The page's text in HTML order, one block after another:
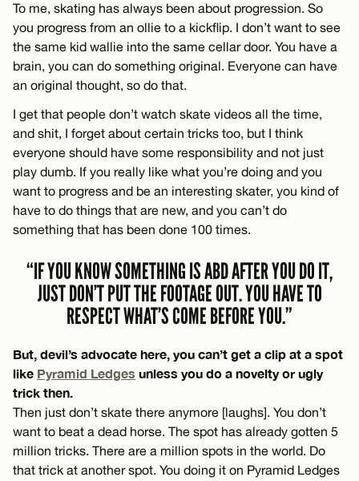
To me, skating has always been about progression. So
you progress from an ollie to a kickflip. I don’t want to see
the same kid wallie into the same cellar door. You have a
brain, you can do something original. Everyone can have
an original thought, so do that.
I get that people don’t watch skate videos all the time,
and shit, I forget about certain tricks too, but I think
everyone should have some responsibility and not just
play dumb. If you really like what you’re doing and you
want to progress and be an interesting skater, you kind of
have to do things that are new, and you can’t do
something that has been done 100 times.
“IF YOU KNOW SOMETHING IS ABD AFTER YOU DO IT,
JUST DON’T PUT THE FOOTAGE OUT. YOU HAVE TO
RESPECT WHAT’S COME BEFORE YOU.”
But, devil’s advocate here, you can’t get a clip at a spot
like Pyramid Ledges unless you do a novelty or ugly
trick then.
Then just don’t skate there anymore [laughs]. You don’t
want to beat a dead horse. The spot has already gotten 5
million tricks. There are a million spots in the world. Do
that trick at another spot. You doing it on Pyramid Ledges